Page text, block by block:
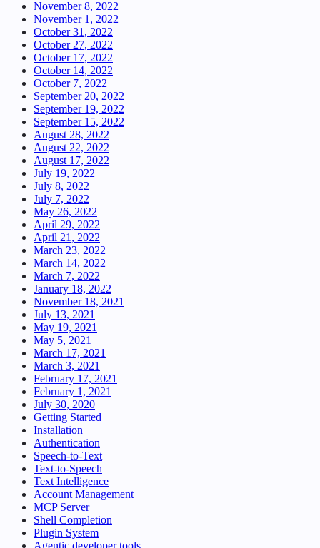
November 8, 2022
November 1, 2022
October 31, 2022
October 27, 2022
October 17, 2022
October 14, 2022
October 7, 2022
September 20, 2022
September 19, 2022
September 15, 2022
August 28, 2022
August 22, 2022
August 17, 2022
July 19, 2022
July 8, 2022
July 7, 2022
May 26, 2022
April 29, 2022
April 21, 2022
March 23, 2022
March 14, 2022
March 7, 2022
January 18, 2022
November 18, 2021
July 13, 2021
May 19, 2021
May 5, 2021
March 17, 2021
March 3, 2021
February 17, 2021
February 1, 2021
July 30, 2020
Getting Started
Installation
Authentication
Speech-to-Text
Text-to-Speech
Text Intelligence
Account Management
MCP Server
Shell Completion
Plugin System